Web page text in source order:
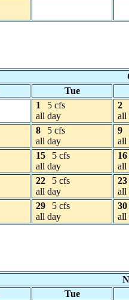
Tue
1
5 cfs
all day
2
all
8
5 cfs
all day
9
all
15
5 cfs
all day
16
all
22
5 cfs
all day
23
all
29
5 cfs
all day
30
all
Tue